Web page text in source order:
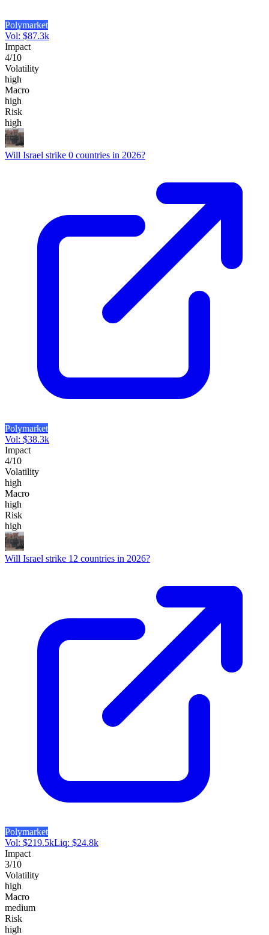
Polymarket
Vol: $87.3k
Impact
4/10
Volatility
high
Macro
high
Risk
high
Will Israel strike 0 countries in 2026?
Polymarket
Vol: $38.3k
Impact
4/10
Volatility
high
Macro
high
Risk
high
Will Israel strike 12 countries in 2026?
Polymarket
Vol: $219.5kLiq: $24.8k
Impact
3/10
Volatility
high
Macro
medium
Risk
high